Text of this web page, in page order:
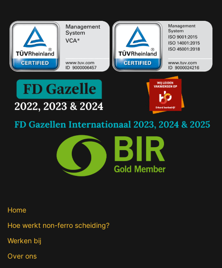
Home
Hoe werkt non-ferro scheiding?
Werken bij
Over ons